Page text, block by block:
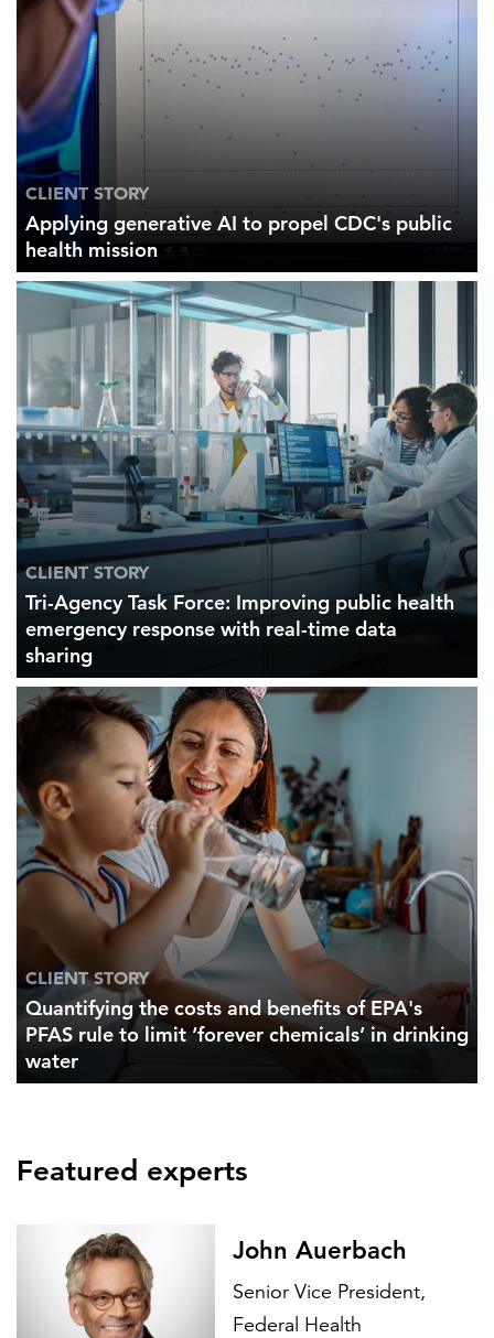
CLIENT STORY
Applying generative AI to propel CDC's public
health mission
CLIENT STORY
Tri-Agency Task Force: Improving public health
emergency response with real-time data
sharing
CLIENT STORY
Quantifying the costs and benefits of EPA's
PFAS rule to limit ‘forever chemicals’ in drinking
water
Featured experts
John Auerbach
Senior Vice President,
Federal Health